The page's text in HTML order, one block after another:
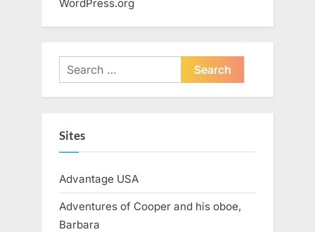
WordPress.org
Search
for:
Sites
Advantage USA
Adventures of Cooper and his oboe,
Barbara